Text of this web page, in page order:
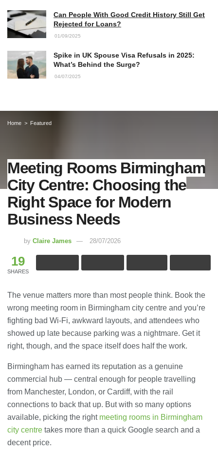
Can People With Good Credit History Still Get
Rejected for Loans?
01/09/2025
Spike in UK Spouse Visa Refusals in 2025:
What’s Behind the Surge?
04/07/2025
Home Featured
Meeting Rooms Birmingham
City Centre: Choosing the
Right Space for Modern
Business Needs
by Claire James 28/07/2026
19
SHARES
The venue matters more than most people think. Book the
wrong meeting room in Birmingham city centre and you’re
fighting bad Wi-Fi, awkward layouts, and attendees who
showed up late because parking was a nightmare. Get it
right, though, and the space itself does half the work.
Birmingham has earned its reputation as a genuine
commercial hub — central enough for people travelling
from Manchester, London, or Cardiff, with the rail
connections to back that up. But with so many options
available, picking the right meeting rooms in Birmingham
city centre takes more than a quick Google search and a
decent price.